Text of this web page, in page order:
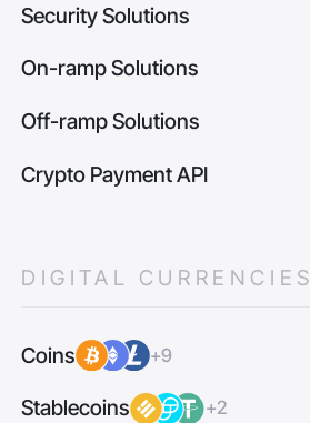
Security Solutions
On-ramp Solutions
Off-ramp Solutions
Crypto Payment API
DIGITAL CURRENCIES
Coins +9
Stablecoins +2